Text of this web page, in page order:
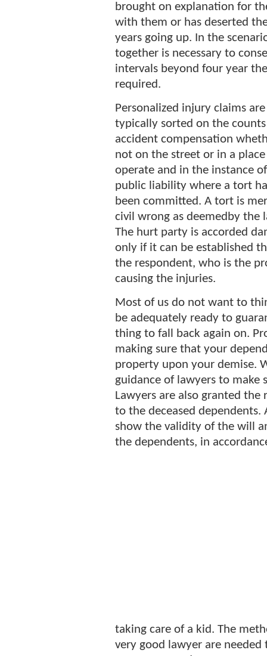
brought on explanation for
with them or has deserted
years going up. In the
together is necessary to
intervals beyond four year
required.
Personalized injury claims are
typically sorted on the
accident compensation
not on the street or in a
operate and in the instance of
public liability where a tort
been committed. A tort is
civil wrong as deemedby the
The hurt party is accorded
only if it can be established
the respondent, who is the
causing the injuries.
Most of us do not want to
be adequately ready to
thing to fall back again on.
making sure that your
property upon your demise.
guidance of lawyers to
Lawyers are also granted
to the deceased dependents.
show the validity of the will
the dependents, in
taking care of a kid. The
very good lawyer are